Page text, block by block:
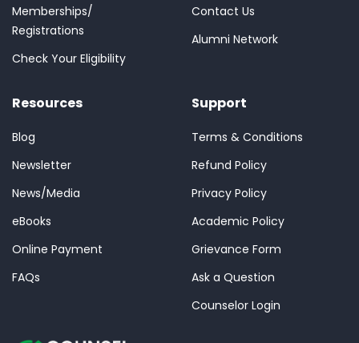
Memberships/
Registrations
Check Your Eligibility
Contact Us
Alumni Network
Resources
Blog
Newsletter
News/Media
eBooks
Online Payment
FAQs
Support
Terms & Conditions
Refund Policy
Privacy Policy
Academic Policy
Grievance Form
Ask a Question
Counselor Login